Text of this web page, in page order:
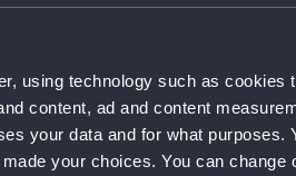
using technology such as cookies
content, ad and content
your data and for what purposes.
your choices. You can change
SLR0761